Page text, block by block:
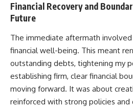
Financial Recovery and
Future
The immediate aftermath involved
financial well-being. This meant
outstanding debts, tightening my
establishing firm, clear financial
moving forward. It was about
reinforced with strong policies and